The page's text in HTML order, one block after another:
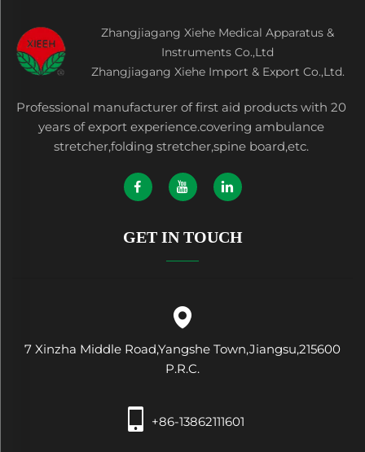
Zhangjiagang Xiehe Medical Apparatus &
Instruments Co.,Ltd
Zhangjiagang Xiehe Import & Export Co.,Ltd.
Professional manufacturer of first aid products with 20
years of export experience.covering ambulance
stretcher,folding stretcher,spine board,etc.
GET IN TOUCH
7 Xinzha Middle Road,Yangshe Town,Jiangsu,215600
P.R.C.
+86-13862111601